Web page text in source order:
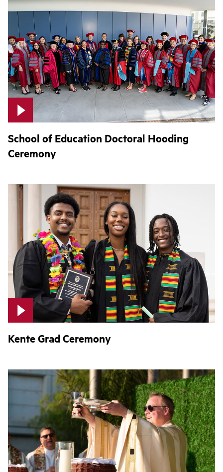
School of Education Doctoral Hooding
Ceremony
Kente Grad Ceremony